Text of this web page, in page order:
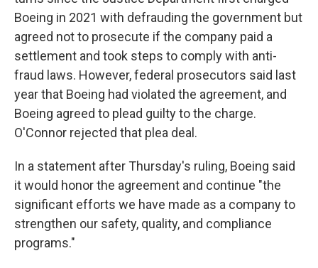
Boeing in 2021 with defrauding the government but
agreed not to prosecute if the company paid a
settlement and took steps to comply with anti-
fraud laws. However, federal prosecutors said last
year that Boeing had violated the agreement, and
Boeing agreed to plead guilty to the charge.
O'Connor rejected that plea deal.
In a statement after Thursday's ruling, Boeing said
it would honor the agreement and continue "the
significant efforts we have made as a company to
strengthen our safety, quality, and compliance
programs."